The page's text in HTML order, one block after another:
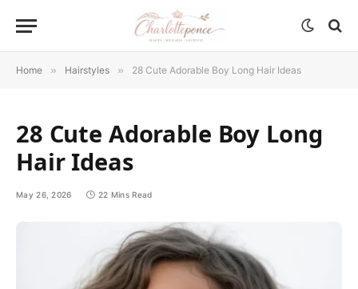
Home » Hairstyles » 28 Cute Adorable Boy Long Hair Ideas
28 Cute Adorable Boy Long
Hair Ideas
May 26, 2026 22 Mins Read